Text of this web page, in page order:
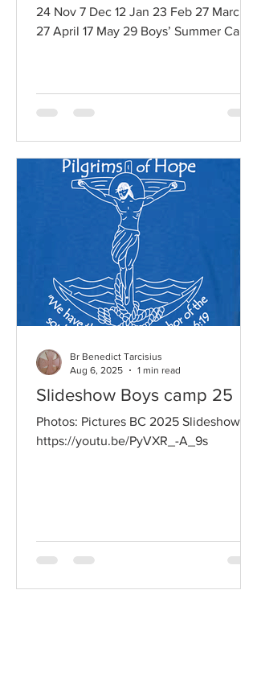
24 Nov 7 Dec 12 Jan 23 Feb 27 March
27 April 17 May 29 Boys’ Summer Camp
https://www.brothersofsaintjohnprincev
https://www.brothersofsaintjohnprincev
ille.org/events
Slideshow Boys camp 25
Photos: Pictures BC 2025 Slideshow:
https://youtu.be/PyVXR_-A_9s
Br Benedict Tarcisius
Aug 6, 2025
1 min read